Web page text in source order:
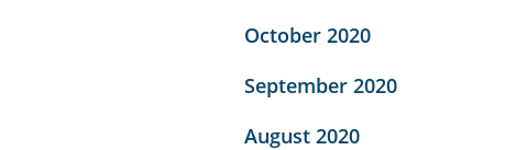
October 2020
September 2020
August 2020